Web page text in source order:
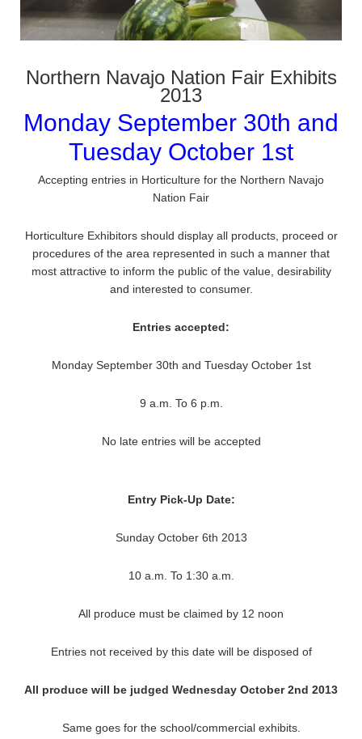
Northern Navajo Nation Fair Exhibits
2013
Monday September 30th and
Tuesday October 1st
Accepting entries in Horticulture for the Northern Navajo
Nation Fair
Horticulture Exhibitors should display all products, proceed or
procedures of the area represented in such a manner that
most attractive to inform the public of the value, desirability
and interested to consumer.
Entries accepted:
Monday September 30th and Tuesday October 1st
9 a.m. To 6 p.m.
No late entries will be accepted
Entry Pick-Up Date:
Sunday October 6th 2013
10 a.m. To 1:30 a.m.
All produce must be claimed by 12 noon
Entries not received by this date will be disposed of
All produce will be judged Wednesday October 2nd 2013
Same goes for the school/commercial exhibits.